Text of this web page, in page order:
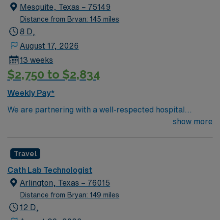
Mesquite, Texas – 75149
Distance from Bryan: 145 miles
8 D,
August 17, 2026
13 weeks
$2,750 to $2,834
Weekly Pay*
We are partnering with a well-respected hospital
system that is looking for a highly motivated and
positive, and professional environment and work in a
fast-paced setting. The client is seeking a candidate
available for full-time hours. This is an immediate need,
and the client is actively interviewing. We encourage all
candidates who are interested in this position to apply
show more
Travel
Cath Lab Technologist
Arlington, Texas – 76015
Distance from Bryan: 149 miles
12 D,